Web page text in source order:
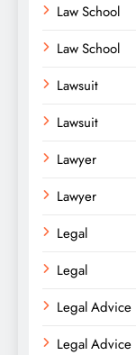
Law School
Law School
Lawsuit
Lawsuit
Lawyer
Lawyer
Legal
Legal
Legal Advice
Legal Advice